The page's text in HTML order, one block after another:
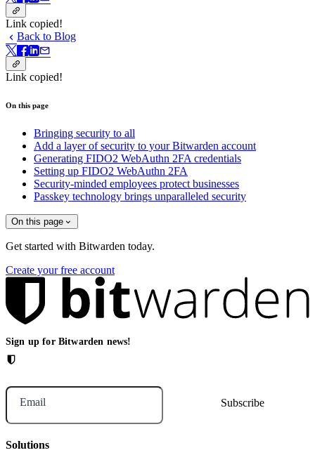
Link copied!
Back to Blog
Link copied!
On this page
Bringing security to all
Add a layer of security to your Bitwarden account
Generating FIDO2 WebAuthn 2FA credentials
Setting up FIDO2 WebAuthn 2FA
Security-minded employees protect businesses
Passkey technology brings unparalleled security
On this page
Get started with Bitwarden today.
Create your free account
Sign up for Bitwarden news!
Email
Solutions